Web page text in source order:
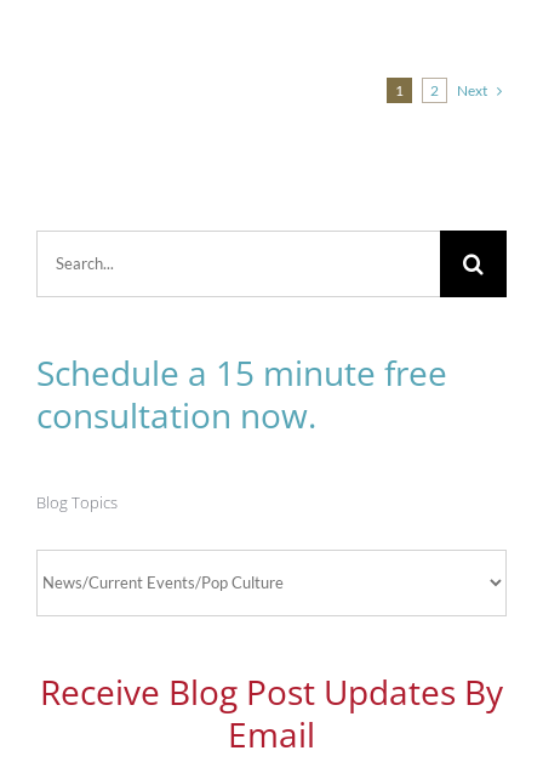
1 2 Next
Schedule a 15 minute free
consultation now.
Blog Topics
Receive Blog Post Updates By
Email